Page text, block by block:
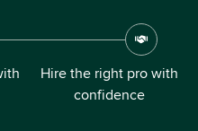
Hire the right pro with
confidence